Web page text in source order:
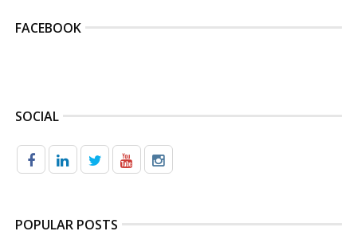
FACEBOOK
SOCIAL
POPULAR POSTS